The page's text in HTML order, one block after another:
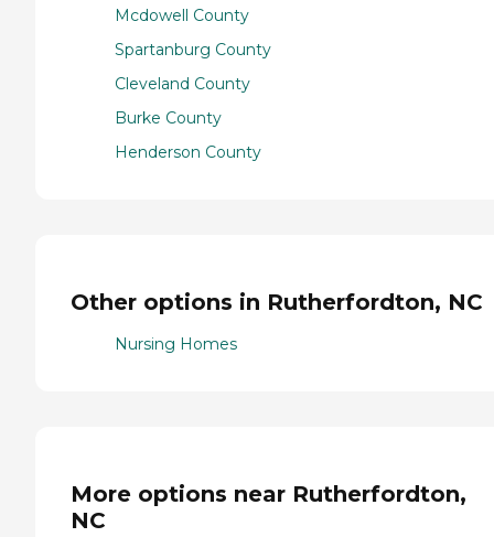
Mcdowell County
Spartanburg County
Cleveland County
Burke County
Henderson County
Other options in Rutherfordton, NC
Nursing Homes
More options near Rutherfordton,
NC